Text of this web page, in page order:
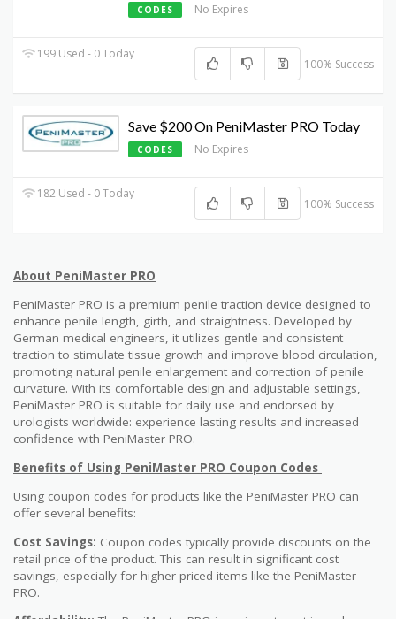
CODES No Expires
199 Used - 0 Today
100% Success
Save $200 On PeniMaster PRO Today
CODES No Expires
182 Used - 0 Today
100% Success
About PeniMaster PRO
PeniMaster PRO is a premium penile traction device designed to
enhance penile length, girth, and straightness. Developed by
German medical engineers, it utilizes gentle and consistent
traction to stimulate tissue growth and improve blood circulation,
promoting natural penile enlargement and correction of penile
curvature. With its comfortable design and adjustable settings,
PeniMaster PRO is suitable for daily use and endorsed by
urologists worldwide: experience lasting results and increased
confidence with PeniMaster PRO.
Benefits of Using PeniMaster PRO Coupon Codes
Using coupon codes for products like the PeniMaster PRO can
offer several benefits:
Cost Savings: Coupon codes typically provide discounts on the
retail price of the product. This can result in significant cost
savings, especially for higher-priced items like the PeniMaster
PRO.